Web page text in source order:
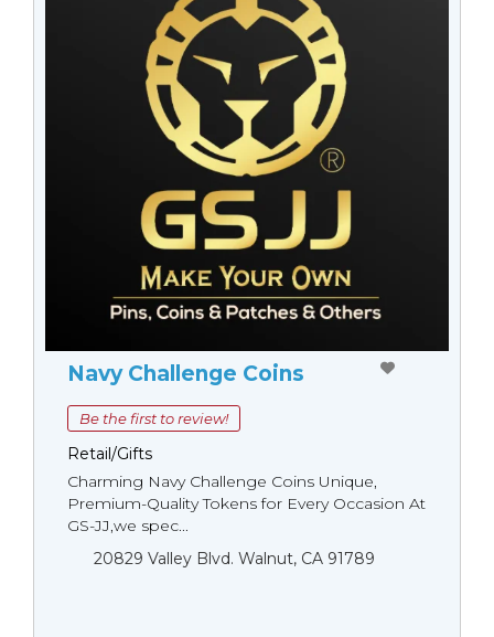
Navy Challenge Coins
Be the first to review!
Retail/Gifts
Charming Navy Challenge Coins Unique,
Premium-Quality Tokens for Every Occasion At
GS-JJ,we spec...
20829 Valley Blvd. Walnut, CA 91789